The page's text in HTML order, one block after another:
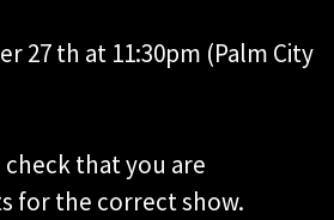
27 th at 11:30pm (Palm City
that you are
for the correct show.